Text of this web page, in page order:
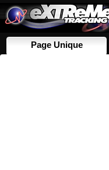
Page Unique